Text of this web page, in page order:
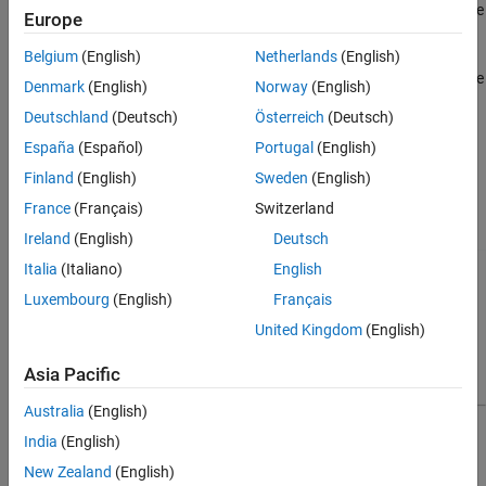
Summary window opens, showing different ways you can use
the results. SeeExplore Results.
On the Design Verifier tab, click Results Summary
to view the
Results Summary window. The Results Summary window
reopens with the latest analysis results for your model.
Each report is different and organized into different sections for
easy navigation. Some of the most commonly included sections
are:
Europe
Belgium (English)
Denmark (English)
Deutschland (Deutsch)
España (Español)
Finland (English)
France (Français)
Ireland (English)
Italia (Italiano)
Luxembourg (English)
Netherlands(English)
Norway(English)
Österreich (Deutsch)
Portugal (English)
Sweden (English)
Switzerland
Deutsch
English
Français
United Kingdom(English)
Asia Pacific
Australia (English)
India (English)
New Zealand (English)